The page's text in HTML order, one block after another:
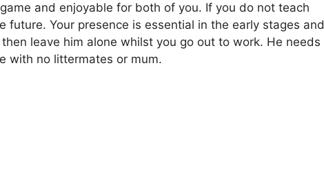
and enjoyable for both of you. If you do not teach
future. Your presence is essential in the early stages and
leave him alone whilst you go out to work. He needs
with no littermates or mum.